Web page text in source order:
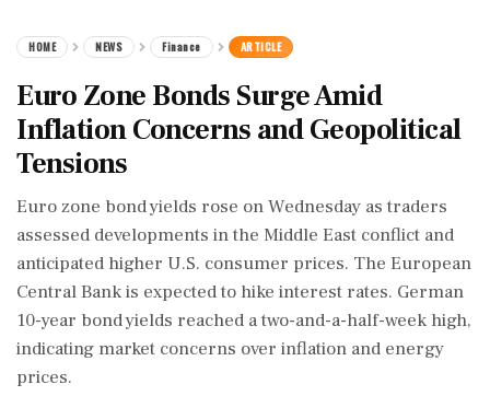
HOME NEWS Finance ARTICLE
Euro Zone Bonds Surge Amid
Inflation Concerns and Geopolitical
Tensions
Euro zone bond yields rose on Wednesday as traders
assessed developments in the Middle East conflict and
anticipated higher U.S. consumer prices. The European
Central Bank is expected to hike interest rates. German
10-year bond yields reached a two-and-a-half-week high,
indicating market concerns over inflation and energy
prices.